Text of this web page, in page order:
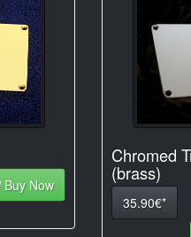
Buy Now
Chromed
(brass)
35.90€*